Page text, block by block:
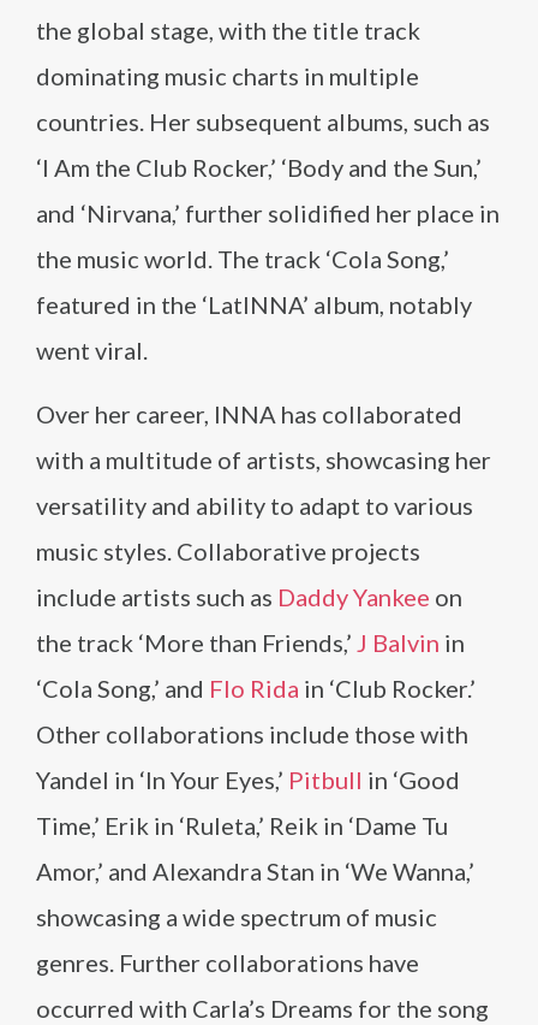
the global stage, with the title track
dominating music charts in multiple
countries. Her subsequent albums, such as
‘I Am the Club Rocker,’ ‘Body and the Sun,’
and ‘Nirvana,’ further solidified her place in
the music world. The track ‘Cola Song,’
featured in the ‘LatINNA’ album, notably
went viral.
Over her career, INNA has collaborated
with a multitude of artists, showcasing her
versatility and ability to adapt to various
music styles. Collaborative projects
include artists such as Daddy Yankee on
the track ‘More than Friends,’ J Balvin in
‘Cola Song,’ and Flo Rida in ‘Club Rocker.’
Other collaborations include those with
Yandel in ‘In Your Eyes,’ Pitbull in ‘Good
Time,’ Erik in ‘Ruleta,’ Reik in ‘Dame Tu
Amor,’ and Alexandra Stan in ‘We Wanna,’
showcasing a wide spectrum of music
genres. Further collaborations have
occurred with Carla’s Dreams for the song